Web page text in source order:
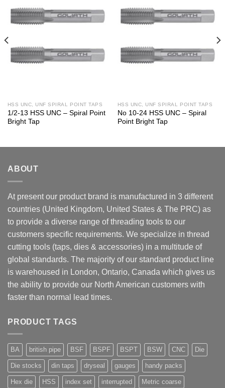
HSS UNC, UNF SPIRAL POINT TAPS
1/2-13 HSS UNC – Spiral Point
Bright Tap
HSS UNC, UNF SPIRAL POINT TAPS
No 10-24 HSS UNC – Spiral
Point Bright Tap
ABOUT
At present our product brand is manufactured in 3 different
countries (United Kingdom, United States & The PRC) as
to provide a diverse range of threading tools to our
customers specific requirements. We specialize in thread
cutting tools (taps, dies & accessories) in a multitude of
global standards. The majority of our standard product line
is warehoused in London, Ontario, Canada which gives us
the ability to provide our North American customers with
faster than normal lead times.
PRODUCT TAGS
BA british pipe BSF BSPF BSPT BSW CNC Die
Die stocks din taps dryseal gauges handy packs
Hex die HSS index set interrupted Metric coarse